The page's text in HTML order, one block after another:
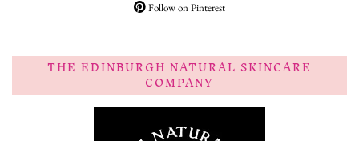
Follow on Pinterest
THE EDINBURGH NATURAL SKINCARE
COMPANY